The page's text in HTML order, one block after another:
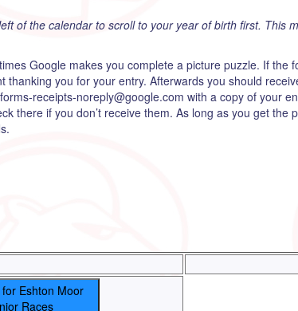
of the calendar to scroll to your year of birth first. This
Google makes you complete a picture puzzle. If the
you for your entry. Afterwards you should
receipts-noreply@google.com with a copy of your
there if you don’t receive them. As long as you get the
Eshton Moor
Races